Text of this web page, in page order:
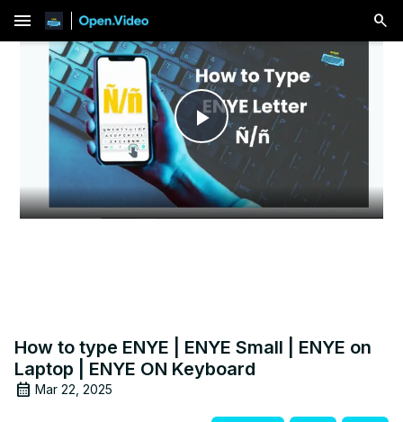
menu
Play
Video
How to type ENYE | ENYE Small | ENYE on
Laptop | ENYE ON Keyboard
Mar 22, 2025